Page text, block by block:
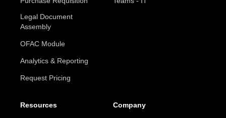
Legal Document
Assembly
OFAC Module
Analytics & Reporting
Request Pricing
Resources Company